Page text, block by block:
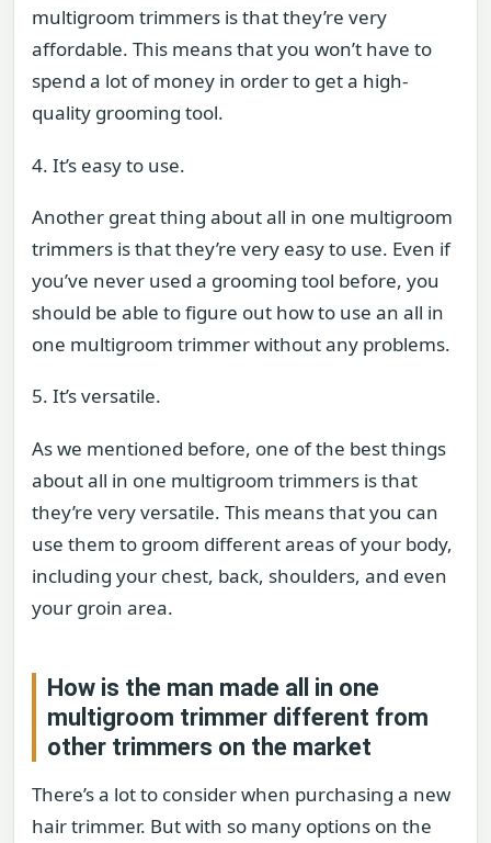
multigroom trimmers is that they’re very
affordable. This means that you won’t have to
spend a lot of money in order to get a high-
quality grooming tool.
4. It’s easy to use.
Another great thing about all in one multigroom
trimmers is that they’re very easy to use. Even if
you’ve never used a grooming tool before, you
should be able to figure out how to use an all in
one multigroom trimmer without any problems.
5. It’s versatile.
As we mentioned before, one of the best things
about all in one multigroom trimmers is that
they’re very versatile. This means that you can
use them to groom different areas of your body,
including your chest, back, shoulders, and even
your groin area.
How is the man made all in one
multigroom trimmer different from
other trimmers on the market
There’s a lot to consider when purchasing a new
hair trimmer. But with so many options on the